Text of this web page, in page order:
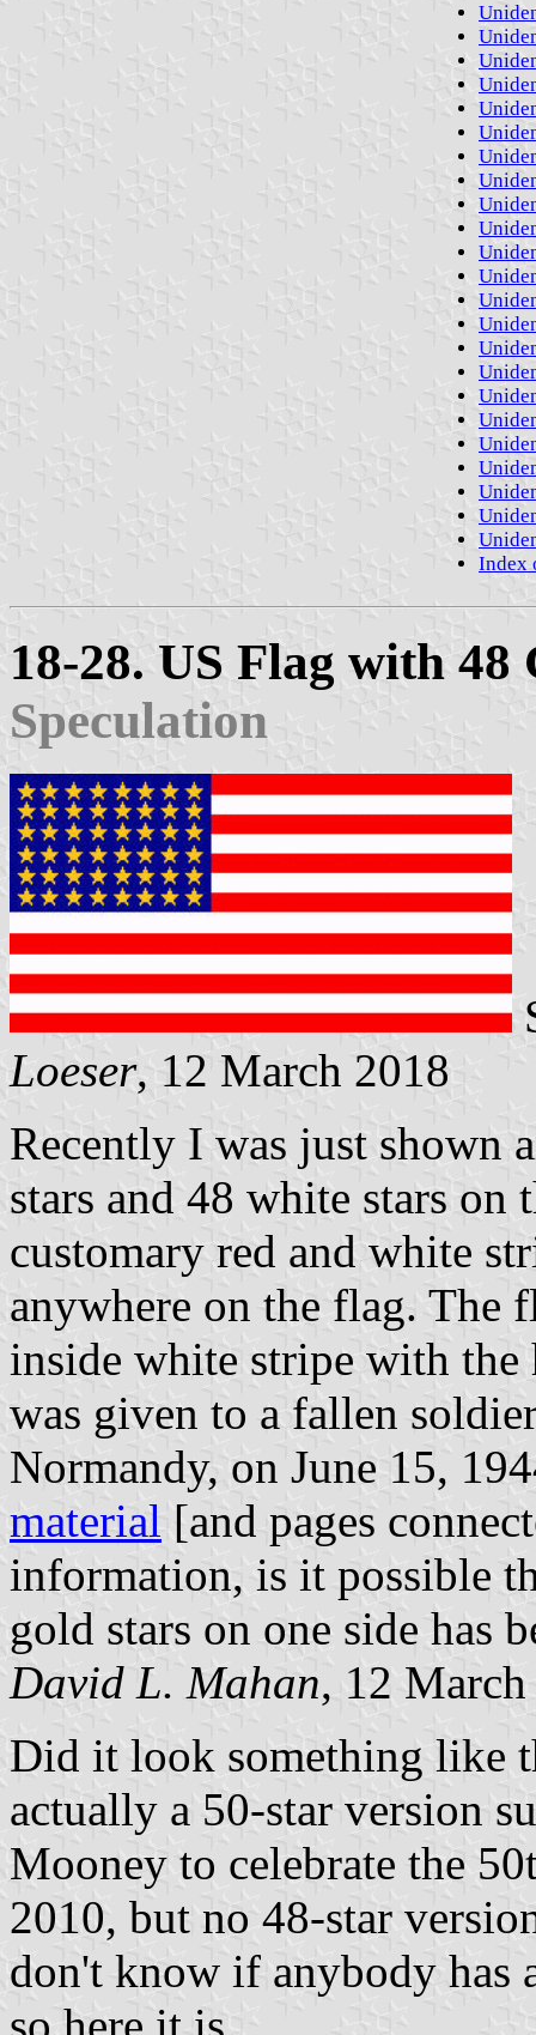
Index
18-28. US Flag with
Speculation
Loeser, 12 March 2018
Recently I was just shown
stars and 48 white stars on
customary red and white
anywhere on the flag. The
inside white stripe with
was given to a fallen
Normandy, on June 15,
material [and pages
information, is it possible
gold stars on one side has
David L. Mahan, 12
Did it look something like
actually a 50-star version
Mooney to celebrate the
2010, but no 48-star
don't know if anybody has
so here it is.